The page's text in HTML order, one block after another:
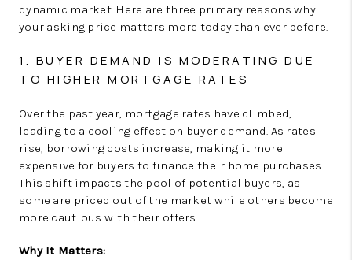
dynamic market. Here are three primary reasons why
your asking price matters more today than ever before.
1. BUYER DEMAND IS MODERATING DUE
TO HIGHER MORTGAGE RATES
Over the past year, mortgage rates have climbed,
leading to a cooling effect on buyer demand. As rates
rise, borrowing costs increase, making it more
expensive for buyers to finance their home purchases.
This shift impacts the pool of potential buyers, as
some are priced out of the market while others become
more cautious with their offers.
Why It Matters: